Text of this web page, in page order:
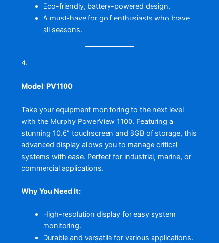
Eco-friendly, battery-powered design.
A must-have for golf enthusiasts who brave
all seasons.
4.
Model: PV1100
Take your equipment monitoring to the next level
with the Murphy PowerView 1100. Featuring a
stunning 10.6” touchscreen and 8GB of storage, this
advanced display allows you to manage critical
systems with ease. Perfect for industrial, marine, or
commercial applications.
Why You Need It:
High-resolution display for easy system
monitoring.
Durable and versatile for various applications.